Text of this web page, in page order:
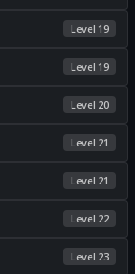
Level 19
Level 19
Level 20
Level 21
Level 21
Level 22
Level 23